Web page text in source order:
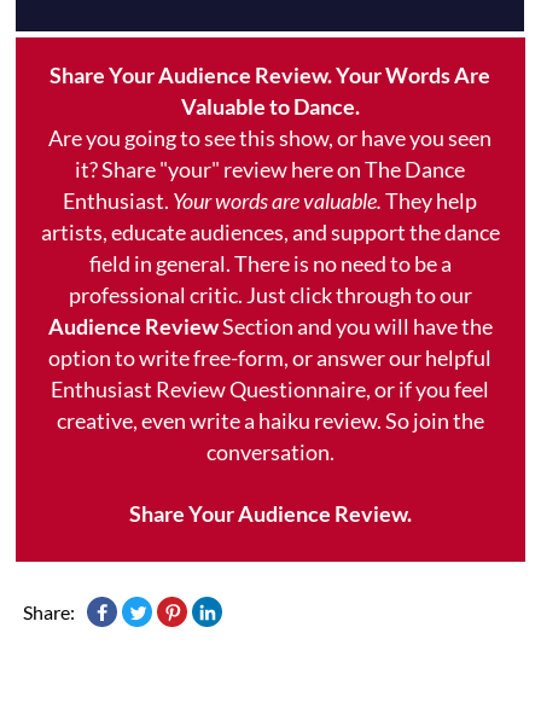
Share Your Audience Review. Your Words Are
Valuable to Dance.
Are you going to see this show, or have you seen
it? Share "your" review here on The Dance
Enthusiast. Your words are valuable.They help
artists, educate audiences, and support the dance
field in general. There is no need to be a
professional critic. Just click through to our
Audience ReviewSection and you will have the
option to write free-form, or answer our helpful
Enthusiast Review Questionnaire, or if you feel
creative, even write a haiku review. So join the
conversation.
Share Your Audience Review.
Share: